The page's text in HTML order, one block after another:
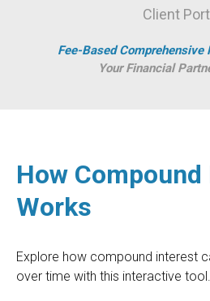
Client
Fee-Based Comprehensive
Your Financial
How
Works
Explore how compound interest
over time with this interactive tool.